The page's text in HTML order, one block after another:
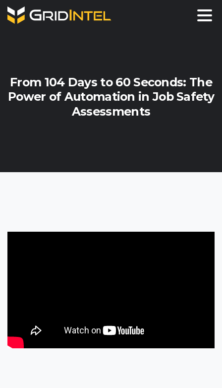
From 104 Days to 60 Seconds: The
Power of Automation in Job Safety
Assessments